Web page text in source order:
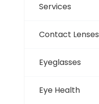
Services
Contact Lenses
Eyeglasses
Eye Health